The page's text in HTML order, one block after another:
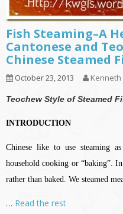
Fish Steaming–A
Cantonese and
Chinese Steamed
October 23, 2013 Kenneth
Teochew Style of Steamed
INTRODUCTION
Chinese like to use steaming
household cooking or “baking”.
rather than baked. We steamed
… Read the rest